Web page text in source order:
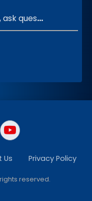
or suggestions?
Us Privacy Policy
reserved.